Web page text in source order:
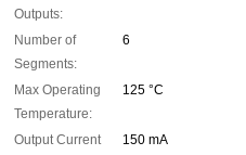
Outputs:
Number of
Segments:
6
Max Operating
Temperature:
125 °C
Output Current
150 mA